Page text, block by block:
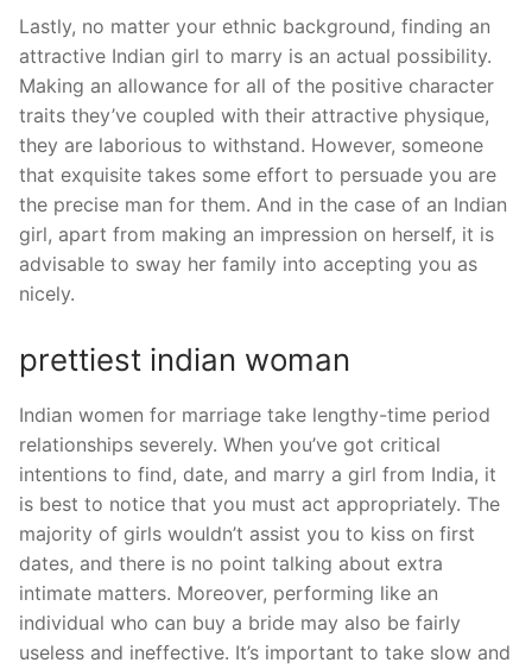
Lastly, no matter your ethnic background, finding an
attractive Indian girl to marry is an actual possibility.
Making an allowance for all of the positive character
traits they’ve coupled with their attractive physique,
they are laborious to withstand. However, someone
that exquisite takes some effort to persuade you are
the precise man for them. And in the case of an Indian
girl, apart from making an impression on herself, it is
advisable to sway her family into accepting you as
nicely.
prettiest indian woman
Indian women for marriage take lengthy-time period
relationships severely. When you’ve got critical
intentions to find, date, and marry a girl from India, it
is best to notice that you must act appropriately. The
majority of girls wouldn’t assist you to kiss on first
dates, and there is no point talking about extra
intimate matters. Moreover, performing like an
individual who can buy a bride may also be fairly
useless and ineffective. It’s important to take slow and